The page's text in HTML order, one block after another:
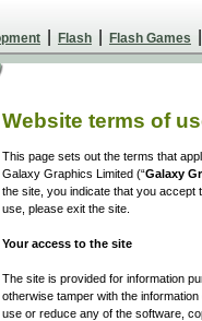
Flash Flash Games
Website terms of
This page sets out the terms that
Galaxy Graphics Limited (“Galaxy
the site, you indicate that you accept
use, please exit the site.
Your access to the site
The site is provided for information
otherwise tamper with the
use or reduce any of the software,